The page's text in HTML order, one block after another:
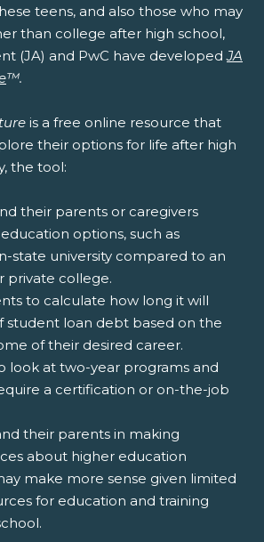
teens, and also those who may
than college after high school,
(JA) and PwC have developed JA
™.
is a free online resource that
their options for life after high
the tool:
their parents or caregivers
options, such as
state university compared to an
private college.
to calculate how long it will
student loan debt based on the
of their desired career.
look at two-year programs and
a certification or on-the-job
their parents in making
about higher education
make more sense given limited
for education and training